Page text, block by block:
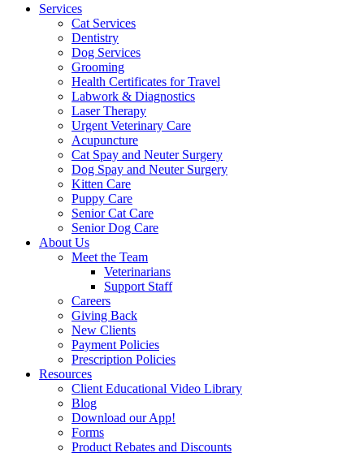
Services
Cat Services
Dentistry
Dog Services
Grooming
Health Certificates for Travel
Labwork & Diagnostics
Laser Therapy
Urgent Veterinary Care
Acupuncture
Cat Spay and Neuter Surgery
Dog Spay and Neuter Surgery
Kitten Care
Puppy Care
Senior Cat Care
Senior Dog Care
About Us
Meet the Team
Veterinarians
Support Staff
Careers
Giving Back
New Clients
Payment Policies
Prescription Policies
Resources
Client Educational Video Library
Blog
Download our App!
Forms
Product Rebates and Discounts